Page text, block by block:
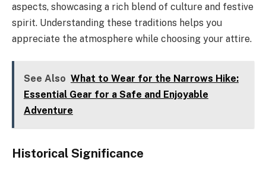
aspects, showcasing a rich blend of culture and festive
spirit. Understanding these traditions helps you
appreciate the atmosphere while choosing your attire.
See Also What to Wear for the Narrows Hike:
Essential Gear for a Safe and Enjoyable
Adventure
Historical Significance